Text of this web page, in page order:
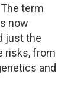
term
now
just the
risks, from
and